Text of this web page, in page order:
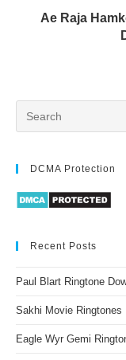
Ae Raja
DCMA Protection
Recent Posts
Paul Blart Ringtone
Sakhi Movie Ringtones
Eagle Wyr Gemi